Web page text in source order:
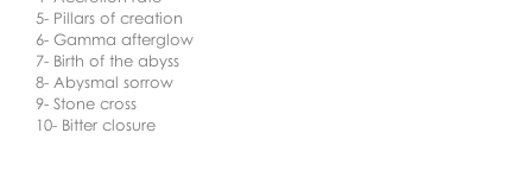
5- Pillars of creation
6- Gamma afterglow
7- Birth of the abyss
8- Abysmal sorrow
9- Stone cross
10- Bitter closure